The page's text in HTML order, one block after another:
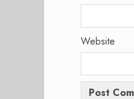
Website